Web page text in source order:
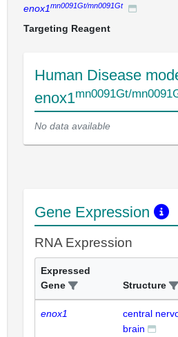
enox1mn0091Gt/mn0091Gt
Targeting Reagent
Human Disease
enox1mn0091Gt/
No data available
Gene Expression
RNA Expression
Expressed
Gene
Structure
enox1
central
brain